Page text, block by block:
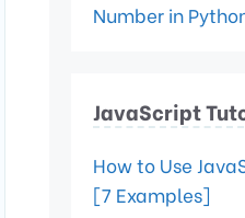
Number in
JavaScript
How to Use
[7 Examples]